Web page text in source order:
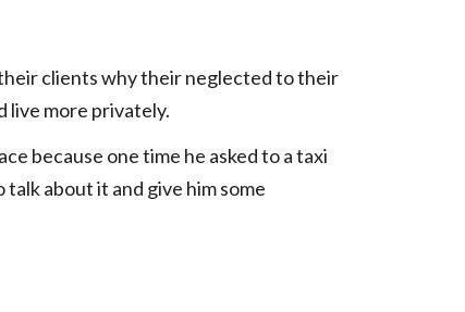
clients why their neglected to their
live more privately.
because one time he asked to a taxi
about it and give him some